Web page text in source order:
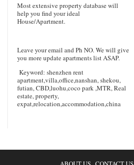
Most extensive property database will
help you find your ideal
House/Apartment.
Leave your email and Ph NO. We will give
you more update apartments list ASAP.
Keyword: shenzhen rent
apartment,villa,office,nanshan, shekou,
futian, CBD,luohu,coco park ,MTR, Real
estate, property,
expat,relocation,accommodation,china